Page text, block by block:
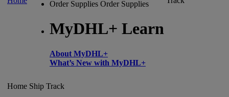
Order Supplies Order Supplies
MyDHL+ Learn
About MyDHL+
What’s New with MyDHL+
Home Ship Track